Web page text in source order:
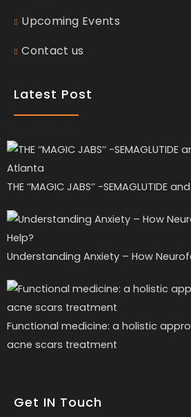
Upcoming Events
Contact us
Latest Post
THE ‘’MAGIC JABS’’ -SEMAGLUTIDE
Understanding Anxiety – How
Functional medicine: a holistic
acne scars treatment
Get IN Touch